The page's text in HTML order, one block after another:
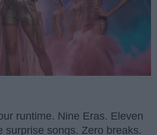
runtime. Nine Eras. Eleven
surprise songs. Zero breaks.